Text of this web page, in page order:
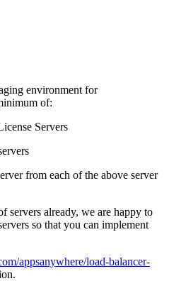
environment for
of:
Servers
from each of the above server
servers already, we are happy to
so that you can implement
appsanywhere/load-balancer-